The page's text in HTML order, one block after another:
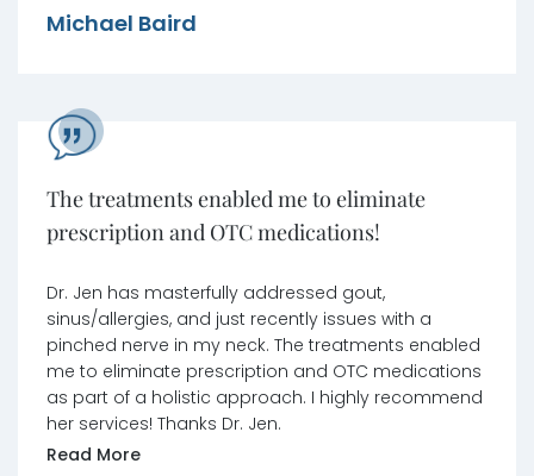
so nice and welcoming to me.
Michael Baird
The treatments enabled me to eliminate
prescription and OTC medications!
Dr. Jen has masterfully addressed gout,
sinus/allergies, and just recently issues with a
pinched nerve in my neck. The treatments enabled
me to eliminate prescription and OTC medications
as part of a holistic approach. I highly recommend
her services! Thanks Dr. Jen.
Read More